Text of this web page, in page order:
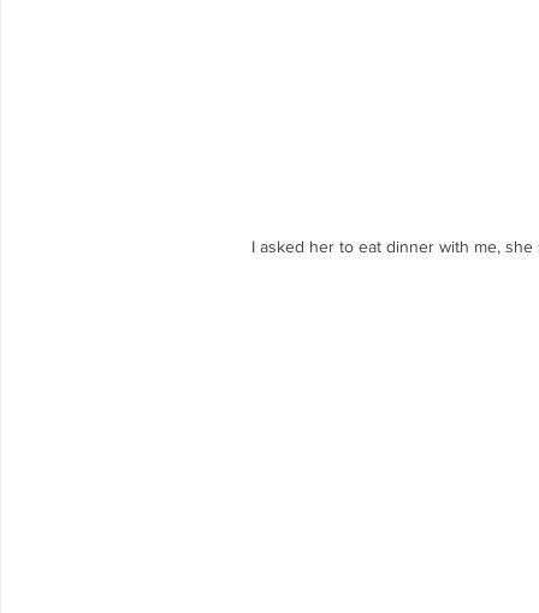
I asked her to eat dinner with me,